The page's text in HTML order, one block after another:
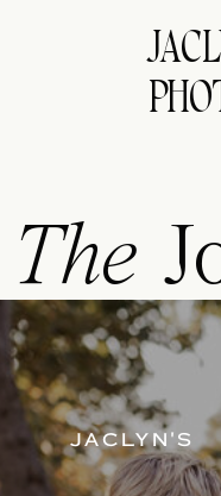
The
JACLYN'S